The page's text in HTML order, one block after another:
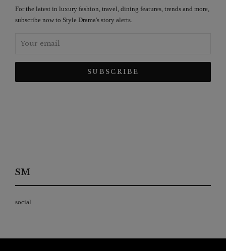
For the latest in luxury fashion, travel, dining features, trends and more,
subscribe now to Style Drama's story alerts.
SM
social